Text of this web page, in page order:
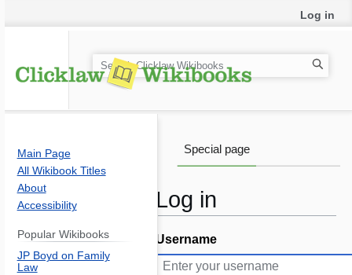
Log in
Jump
to
Jump
to
Username
Log in
Special page
S
e
h
Main Page
All Wikibook Titles
About
Accessibility
Popular Wikibooks
JP Boyd on Family
Law